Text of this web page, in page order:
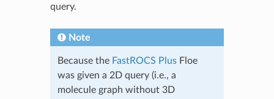
query.
Note
Because the FastROCS PlusFloe
was given a 2D query (i.e., a
molecule graph without 3D